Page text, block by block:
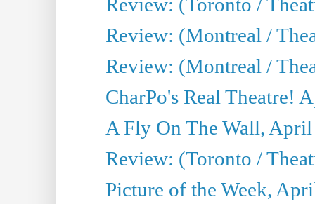
Review: (Montreal /
Review: (Montreal /
CharPo's Real Theatre!
A Fly On The Wall,
Review: (Toronto /
Picture of the Week,